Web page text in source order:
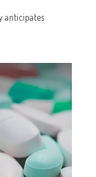
anticipates